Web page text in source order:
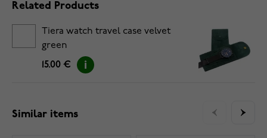
Related Products
Tiera watch travel case velvet
green
15.00 €
Similar items